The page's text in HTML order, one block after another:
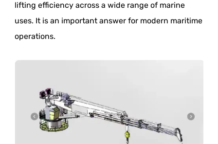
lifting efficiency across a wide range of marine
uses. It is an important answer for modern maritime
operations.